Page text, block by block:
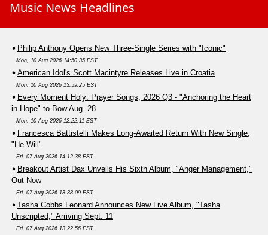
Music News Headlines
Philip Anthony Opens New Three-Single Series with "Iconic"
Mon, 10 Aug 2026 14:50:35 EST
American Idol's Scott Macintyre Releases Live in Croatia
Mon, 10 Aug 2026 13:59:25 EST
Every Moment Holy: Prayer Songs, 2026 Q3 - "Anchoring the Heart
in Hope" to Bow Aug. 28
Mon, 10 Aug 2026 12:22:11 EST
Francesca Battistelli Makes Long-Awaited Return With New Single,
"He Will"
Fri, 07 Aug 2026 14:12:38 EST
Breakout Artist Dax Unveils His Sixth Album, "Anger Management,"
Out Now
Fri, 07 Aug 2026 13:38:09 EST
Tasha Cobbs Leonard Announces New Live Album, "Tasha
Unscripted," Arriving Sept. 11
Fri, 07 Aug 2026 13:22:56 EST